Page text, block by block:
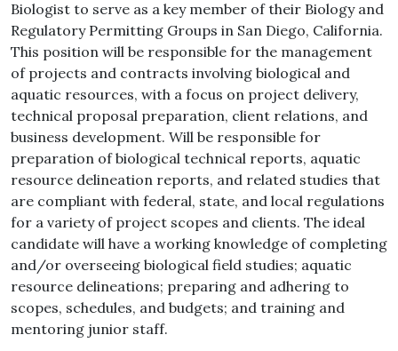
Biologist to serve as a key member of their Biology and
Regulatory Permitting Groups in San Diego, California.
This position will be responsible for the management
of projects and contracts involving biological and
aquatic resources, with a focus on project delivery,
technical proposal preparation, client relations, and
business development. Will be responsible for
preparation of biological technical reports, aquatic
resource delineation reports, and related studies that
are compliant with federal, state, and local regulations
for a variety of project scopes and clients. The ideal
candidate will have a working knowledge of completing
and/or overseeing biological field studies; aquatic
resource delineations; preparing and adhering to
scopes, schedules, and budgets; and training and
mentoring junior staff.